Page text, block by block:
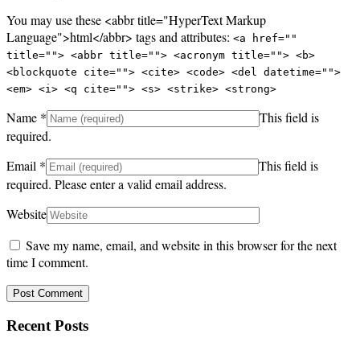
You may use these <abbr title="HyperText Markup
Language">html</abbr> tags and attributes: <a href=""
title=""> <abbr title=""> <acronym title=""> <b>
<blockquote cite=""> <cite> <code> <del datetime="">
<em> <i> <q cite=""> <s> <strike> <strong>
Name *
This field is
required.
Email *
This field is
required. Please enter a valid email address.
Website
Save my name, email, and website in this browser for the next
time I comment.
Recent Posts